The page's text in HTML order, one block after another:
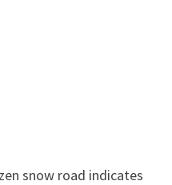
snow road indicates